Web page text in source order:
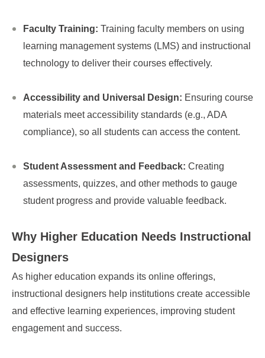
Faculty Training: Training faculty members on using
learning management systems (LMS) and instructional
technology to deliver their courses effectively.
Accessibility and Universal Design: Ensuring course
materials meet accessibility standards (e.g., ADA
compliance), so all students can access the content.
Student Assessment and Feedback: Creating
assessments, quizzes, and other methods to gauge
student progress and provide valuable feedback.
Why Higher Education Needs Instructional
Designers
As higher education expands its online offerings,
instructional designers help institutions create accessible
and effective learning experiences, improving student
engagement and success.